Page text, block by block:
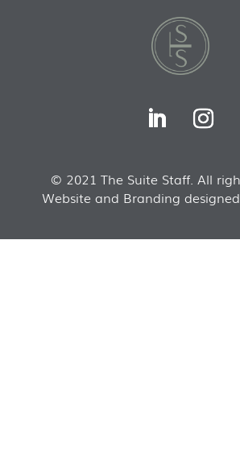
© 2021 The Suite Staff. All
Website and Branding